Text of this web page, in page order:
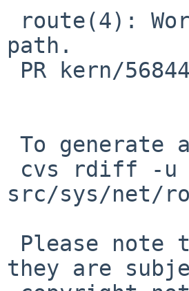
path.
src/sys/net/
they are